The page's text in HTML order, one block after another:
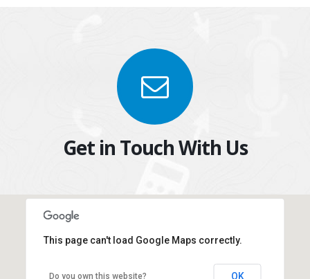
Get in Touch With Us
New York Office
This page can't load Google Maps correctly.
Do you own this website? OK